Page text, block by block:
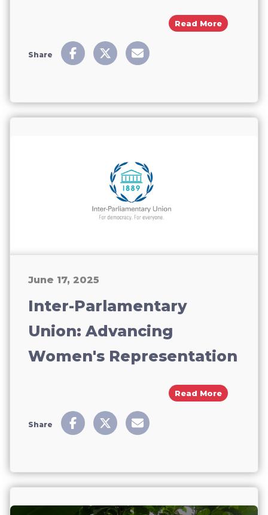
Read More About
Share
June 17, 2025
Inter-Parlamentary
Union: Advancing
Women's Representation
Read More About
Share